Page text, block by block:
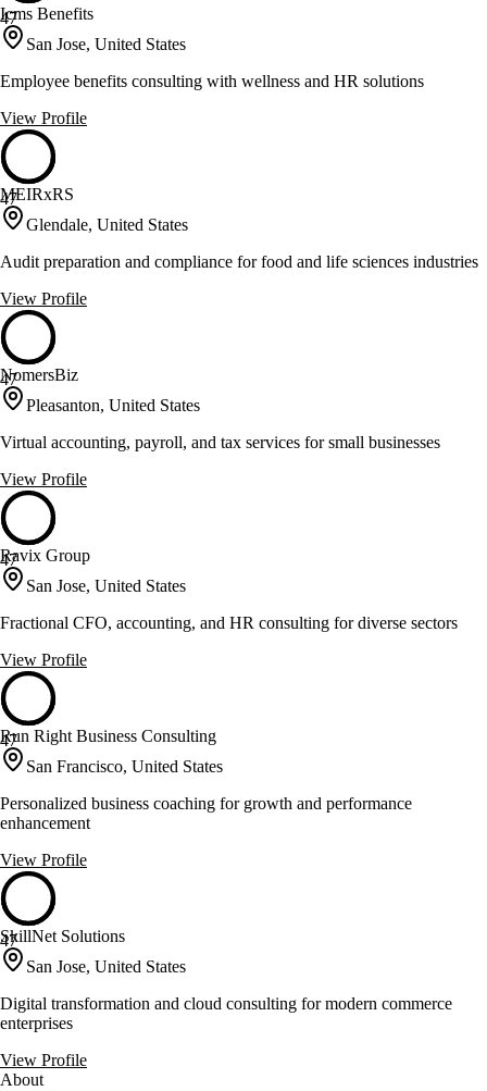
47
Icms Benefits
San Jose, United States
Employee benefits consulting with wellness and HR solutions
View Profile
47
MEIRxRS
Glendale, United States
Audit preparation and compliance for food and life sciences industries
View Profile
47
NomersBiz
Pleasanton, United States
Virtual accounting, payroll, and tax services for small businesses
View Profile
47
Ravix Group
San Jose, United States
Fractional CFO, accounting, and HR consulting for diverse sectors
View Profile
47
Run Right Business Consulting
San Francisco, United States
Personalized business coaching for growth and performance
enhancement
View Profile
47
SkillNet Solutions
San Jose, United States
Digital transformation and cloud consulting for modern commerce
enterprises
View Profile
About